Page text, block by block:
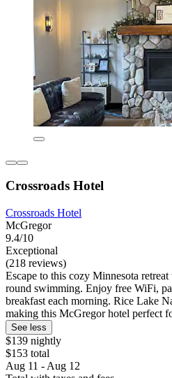
Crossroads Hotel
Crossroads Hotel
McGregor
9.4/10
Exceptional
(218 reviews)
Escape to this cozy Minnesota
round swimming. Enjoy free WiFi,
breakfast each morning. Rice Lake
making this McGregor hotel perfect
See less
$139 nightly
$153 total
Aug 11 - Aug 12